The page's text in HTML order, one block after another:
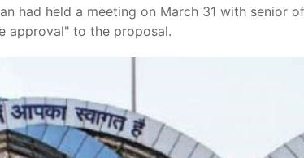
had held a meeting on March 31 with
approval" to the proposal.